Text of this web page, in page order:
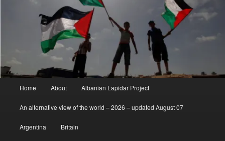
Home About Albanian Lapidar Project
An alternative view of the world – 2026 – updated August 07
Argentina Britain